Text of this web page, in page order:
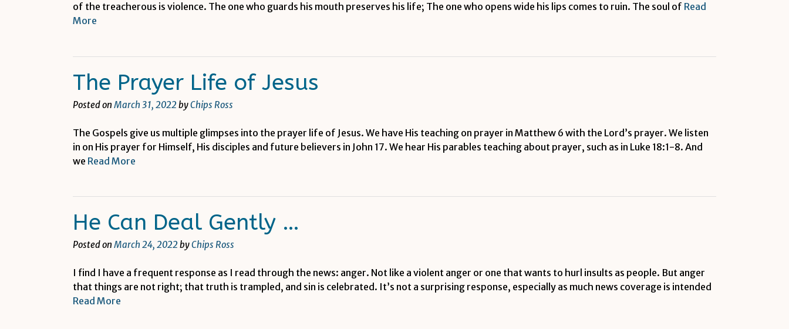
of the treacherous is violence. The one who guards his mouth preserves his life; The one who opens wide his lips comes to ruin. The soul of Read
More
The Prayer Life of Jesus
Posted on March 31, 2022byChips Ross
The Gospels give us multiple glimpses into the prayer life of Jesus. We have His teaching on prayer in Matthew 6 with the Lord’s prayer. We listen
in on His prayer for Himself, His disciples and future believers in John 17. We hear His parables teaching about prayer, such as in Luke 18:1-8. And
we Read More
He Can Deal Gently …
Posted on March 24, 2022byChips Ross
I find I have a frequent response as I read through the news: anger. Not like a violent anger or one that wants to hurl insults as people. But anger
that things are not right; that truth is trampled, and sin is celebrated. It’s not a surprising response, especially as much news coverage is intended
Read More